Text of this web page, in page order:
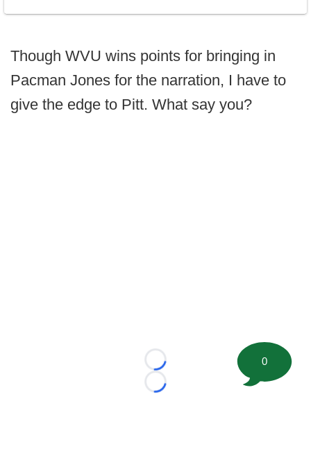
Though WVU wins points for bringing in
Pacman Jones for the narration, I have to
give the edge to Pitt. What say you?
Loading...
Loading...
0